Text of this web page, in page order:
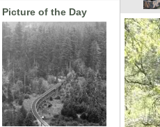
Picture of the Day